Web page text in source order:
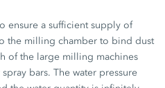
ensure a sufficient supply of
the milling chamber to bind dust
of the large milling machines
bars. The water pressure